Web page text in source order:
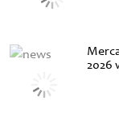
2026